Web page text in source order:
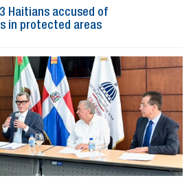
Haitians accused of
in protected areas